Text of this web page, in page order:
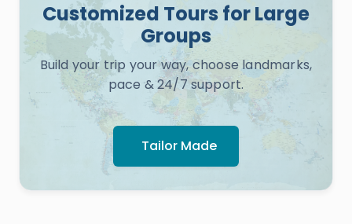
Customized Tours for Large
Groups
Build your trip your way, choose landmarks,
pace & 24/7 support.
Tailor Made